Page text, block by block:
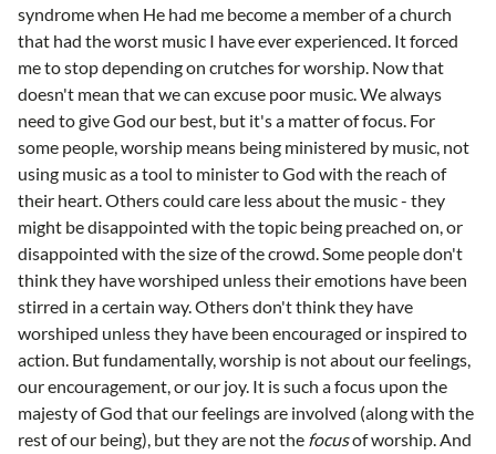
syndrome when He had me become a member of a church
that had the worst music I have ever experienced. It forced
me to stop depending on crutches for worship. Now that
doesn't mean that we can excuse poor music. We always
need to give God our best, but it's a matter of focus. For
some people, worship means being ministered by music, not
using music as a tool to minister to God with the reach of
their heart. Others could care less about the music - they
might be disappointed with the topic being preached on, or
disappointed with the size of the crowd. Some people don't
think they have worshiped unless their emotions have been
stirred in a certain way. Others don't think they have
worshiped unless they have been encouraged or inspired to
action. But fundamentally, worship is not about our feelings,
our encouragement, or our joy. It is such a focus upon the
majesty of God that our feelings are involved (along with the
rest of our being), but they are not the focusof worship. And